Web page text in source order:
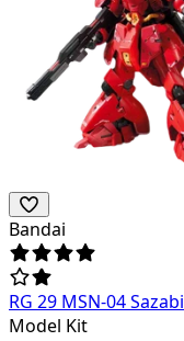
Bandai
RG 29 MSN-04 Sazabi
Model Kit